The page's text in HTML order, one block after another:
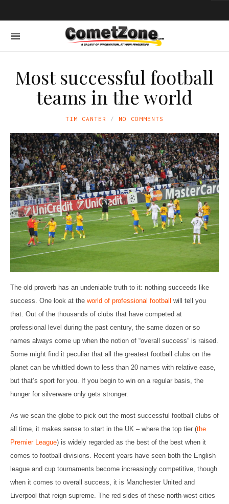
Most successful football
teams in the world
TIM CANTER NO COMMENTS
The old proverb has an undeniable truth to it: nothing succeeds like
success. One look at the world of professional football
will tell you
that. Out of the thousands of clubs that have competed at
professional level during the past century, the same dozen or so
names always come up when the notion of “overall success” is raised.
Some might find it peculiar that all the greatest football clubs on the
planet can be whittled down to less than 20 names with relative ease,
but that’s sport for you. If you begin to win on a regular basis, the
hunger for silverware only gets stronger.
As we scan the globe to pick out the most successful football clubs of
all time, it makes sense to start in the UK – where the top tier (the
Premier League) is widely regarded as the best of the best when it
comes to football divisions. Recent years have seen both the English
league and cup tournaments become increasingly competitive, though
when it comes to overall success, it is Manchester United and
Liverpool that reign supreme. The red sides of these north-west cities